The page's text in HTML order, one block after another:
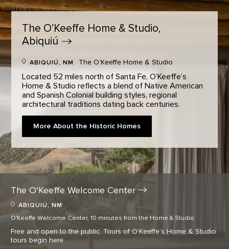
The O’Keeffe Home & Studio,
Abiquiú
ABIQUIÚ, NM The O’Keeffe Home & Studio
Located 52 miles north of Santa Fe, O’Keeffe’s
Home & Studio reflects a blend of Native American
and Spanish Colonial building styles, regional
architectural traditions dating back centuries.
More About the Historic Homes
The O'Keeffe WelcomeCenter
ABIQUIÚ, NM
O'Keeffe Welcome Center, 10 minutes from the Home & Studio
Free and open to the public. Tours of O’Keeffe’s Home & Studio
tours begin here.